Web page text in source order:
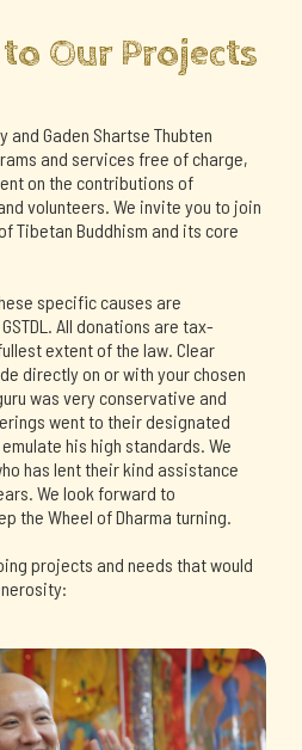
Our Projects
and Gaden Shartse Thubten
and services free of charge,
on the contributions of
volunteers. We invite you to join
Tibetan Buddhism and its core
specific causes are
All donations are tax-
extent of the law. Clear
directly on or with your chosen
was very conservative and
went to their designated
his high standards. We
has lent their kind assistance
We look forward to
the Wheel of Dharma turning.
projects and needs that would